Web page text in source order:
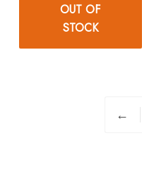
OUT OF
STOCK
←